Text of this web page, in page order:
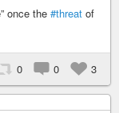
once the #threat of
0 0 3